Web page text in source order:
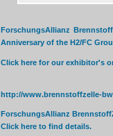
ForschungsAllianz
Anniversary of the H2/FC
Click here for our exhibitor's
http://www.brennstoffzelle-
ForschungsAllianz
Click here to find details.